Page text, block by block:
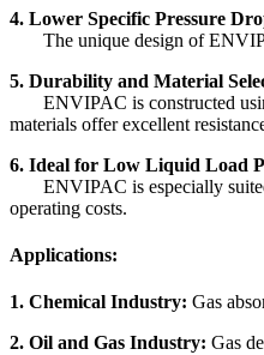
4. Lower Specific Pressure
The unique design of
5. Durability and Material
ENVIPAC is constructed
materials offer excellent
6. Ideal for Low Liquid Load
ENVIPAC is especially suited
operating costs.
Applications:
1. Chemical Industry: Gas
2. Oil and Gas Industry: Gas